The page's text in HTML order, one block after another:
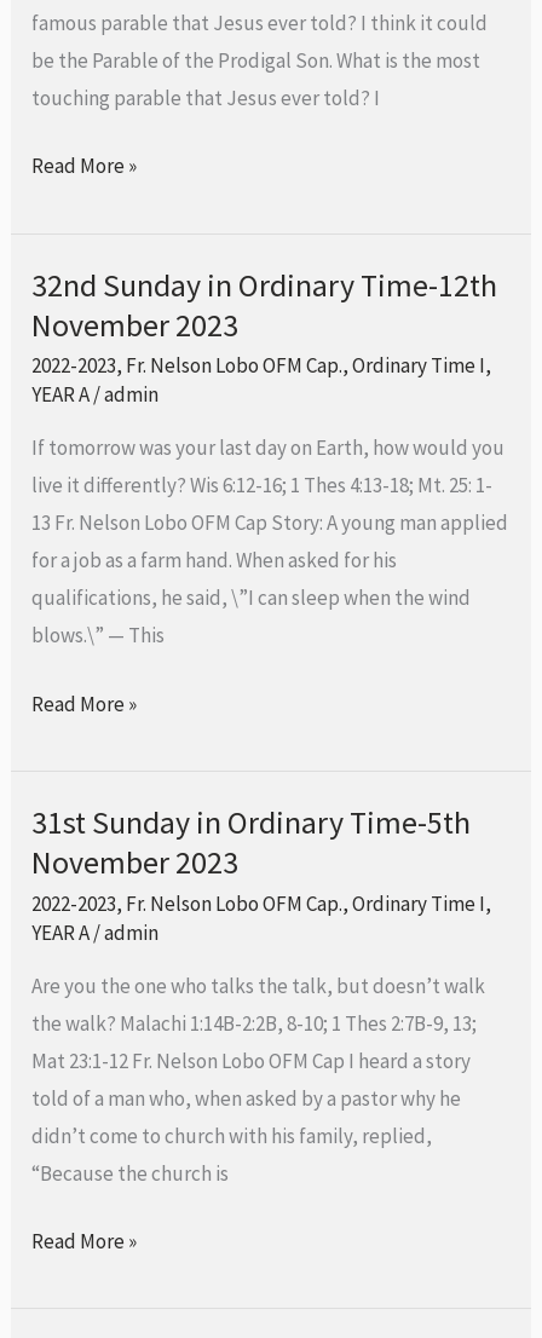
famous parable that Jesus ever told? I think it could
be the Parable of the Prodigal Son. What is the most
touching parable that Jesus ever told? I
Read More »
32nd Sunday in Ordinary Time-12th
November 2023
2022-2023, Fr. Nelson Lobo OFM Cap.,Ordinary Time I,
YEAR A/admin
If tomorrow was your last day on Earth, how would you
live it differently? Wis 6:12-16; 1 Thes 4:13-18; Mt. 25: 1-
13 Fr. Nelson Lobo OFM Cap Story: A young man applied
for a job as a farm hand. When asked for his
qualifications, he said, \”I can sleep when the wind
blows.\” — This
32nd
Sunday
in
Ordinary
Read More »
31st Sunday in Ordinary Time-5th
November 2023
2022-2023, Fr. Nelson Lobo OFM Cap.,Ordinary Time I,
YEAR A/admin
Are you the one who talks the talk, but doesn’t walk
the walk? Malachi 1:14B-2:2B, 8-10; 1 Thes 2:7B-9, 13;
Mat 23:1-12 Fr. Nelson Lobo OFM Cap I heard a story
told of a man who, when asked by a pastor why he
didn’t come to church with his family, replied,
“Because the church is
31st
Sunday
in
Ordinary
Read More »